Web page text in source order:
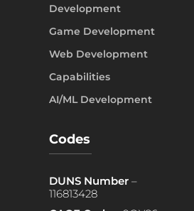
Development
Game Development
Web Development
Capabilities
AI/ML Development
Codes
DUNS Number –
116813428